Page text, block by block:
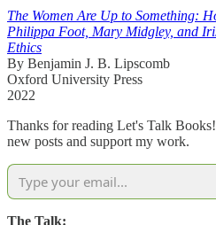
The Women Are Up to Something:
Philippa Foot, Mary Midgley, and
Ethics
By Benjamin J. B. Lipscomb
Oxford University Press
2022
Thanks for reading Let's Talk
new posts and support my work.
The Talk: